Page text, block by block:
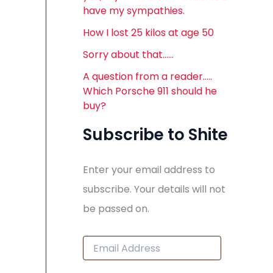
have my sympathies.
How I lost 25 kilos at age 50
Sorry about that……
A question from a reader…..
Which Porsche 911 should he
buy?
Subscribe to Shite
Enter your email address to
subscribe. Your details will not
be passed on.
E